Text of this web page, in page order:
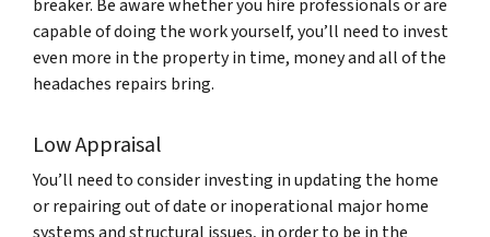
breaker. Be aware whether you hire professionals or are
capable of doing the work yourself, you’ll need to invest
even more in the property in time, money and all of the
headaches repairs bring.
Low Appraisal
You’ll need to consider investing in updating the home
or repairing out of date or inoperational major home